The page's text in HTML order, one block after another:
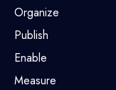
Organize
Publish
Enable
Measure